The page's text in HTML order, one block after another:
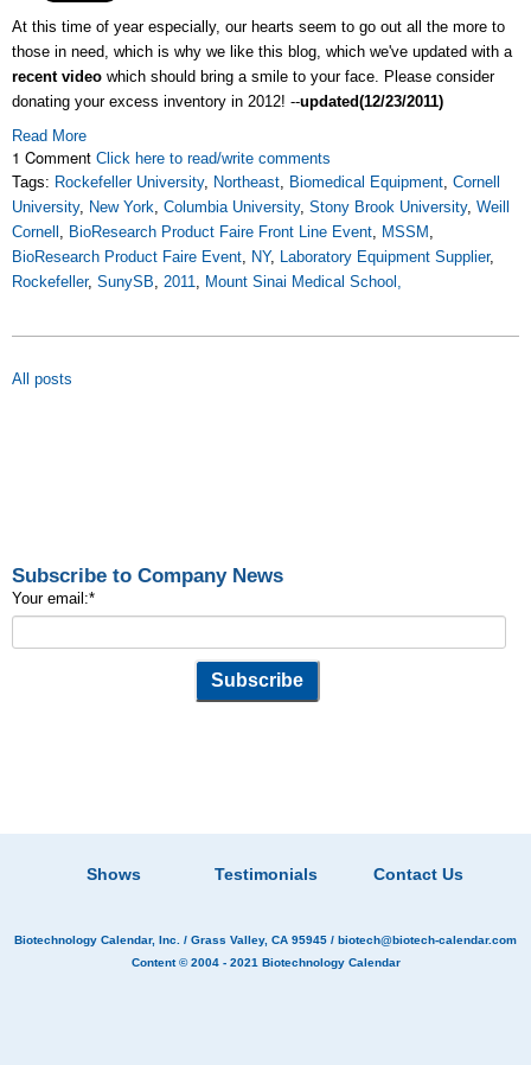
At this time of year especially, our hearts seem to go out all the more to
those in need, which is why we like this blog, which we've updated with a
recent video which should bring a smile to your face. Please consider
donating your excess inventory in 2012! --updated(12/23/2011)
Read More
1 Comment Click here to read/write comments
Tags: Rockefeller University, Northeast, Biomedical Equipment, Cornell
University, New York, Columbia University, Stony Brook University, Weill
Cornell , BioResearch Product Faire Front Line Event, MSSM ,
BioResearch Product Faire Event, NY, Laboratory Equipment Supplier,
Rockefeller, SunySB, 2011, Mount Sinai Medical School,
All posts
Subscribe to Company News
Your email:*
Shows Testimonials Contact Us
Biotechnology Calendar, Inc. / Grass Valley, CA 95945 / biotech@biotech-calendar.com
Content © 2004 - 2021 Biotechnology Calendar